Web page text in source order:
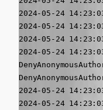
2024-05-24
2024-05-24
2024-05-24
2024-05-24
2024-05-24
2024-05-24